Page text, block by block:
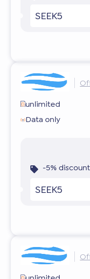
SEEK5
unlimited
Data only
-5%
SEEK5